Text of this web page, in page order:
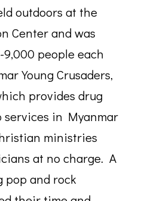
outdoors at the
Center and was
people each
Young Crusaders,
provides drug
services in Myanmar
ministries
at no charge. A
pop and rock